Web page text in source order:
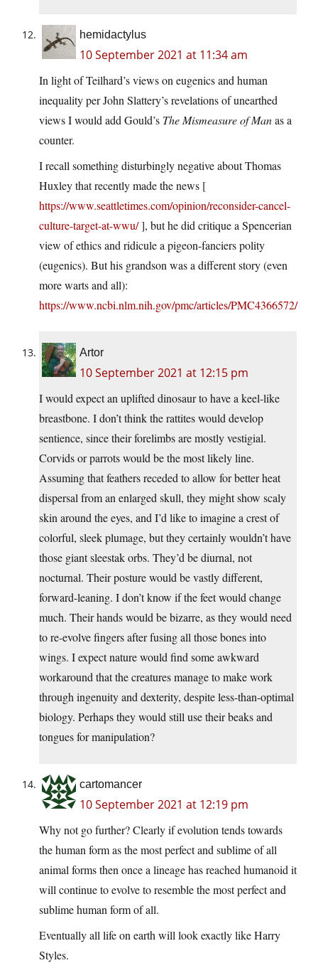
hemidactylus
10 September 2021 at 11:34 am
In light of Teilhard’s views on eugenics and human
inequality per John Slattery’s revelations of unearthed
views I would add Gould’s The Mismeasure of Manas a
counter.
I recall something disturbingly negative about Thomas
Huxley that recently made the news [
https://www.seattletimes.com/opinion/reconsider-cancel-
culture-target-at-wwu/], but he did critique a Spencerian
view of ethics and ridicule a pigeon-fanciers polity
(eugenics). But his grandson was a different story (even
more warts and all):
https://www.ncbi.nlm.nih.gov/pmc/articles/PMC4366572/
Artor
10 September 2021 at 12:15 pm
I would expect an uplifted dinosaur to have a keel-like
breastbone. I don’t think the rattites would develop
sentience, since their forelimbs are mostly vestigial.
Corvids or parrots would be the most likely line.
Assuming that feathers receded to allow for better heat
dispersal from an enlarged skull, they might show scaly
skin around the eyes, and I’d like to imagine a crest of
colorful, sleek plumage, but they certainly wouldn’t have
those giant sleestak orbs. They’d be diurnal, not
nocturnal. Their posture would be vastly different,
forward-leaning. I don’t know if the feet would change
much. Their hands would be bizarre, as they would need
to re-evolve fingers after fusing all those bones into
wings. I expect nature would find some awkward
workaround that the creatures manage to make work
through ingenuity and dexterity, despite less-than-optimal
biology. Perhaps they would still use their beaks and
tongues for manipulation?
cartomancer
10 September 2021 at 12:19 pm
Why not go further? Clearly if evolution tends towards
the human form as the most perfect and sublime of all
animal forms then once a lineage has reached humanoid it
will continue to evolve to resemble the most perfect and
sublime human form of all.
Eventually all life on earth will look exactly like Harry
Styles.